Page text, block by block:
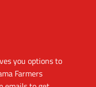
you options to
Farmers